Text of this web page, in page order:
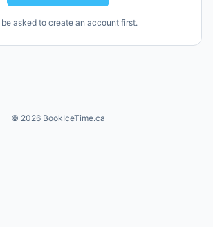
be asked to create an account first.
© 2026 BookIceTime.ca